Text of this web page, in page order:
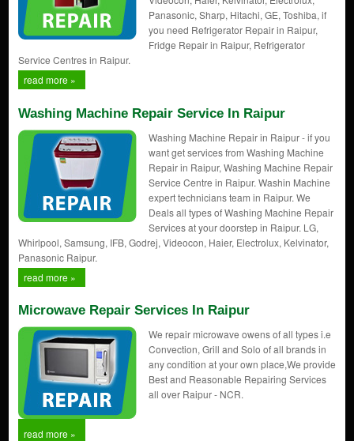
Panasonic, Sharp, Hitachi, GE, Toshiba, if
you need Refrigerator Repair in Raipur,
Fridge Repair in Raipur, Refrigerator
Service Centres in Raipur.
read more »
Washing Machine Repair Service In Raipur
Washing Machine Repair in Raipur - if you
want get services from Washing Machine
Repair in Raipur, Washing Machine Repair
Service Centre in Raipur. Washin Machine
expert technicians team in Raipur. We
Deals all types of Washing Machine Repair
Services at your doorstep in Raipur. LG,
Whirlpool, Samsung, IFB, Godrej, Videocon, Haier, Electrolux, Kelvinator,
Panasonic Raipur.
read more »
Microwave Repair Services In Raipur
We repair microwave owens of all types i.e
Convection, Grill and Solo of all brands in
any condition at your own place,We provide
Best and Reasonable Repairing Services
all over Raipur - NCR.
read more »